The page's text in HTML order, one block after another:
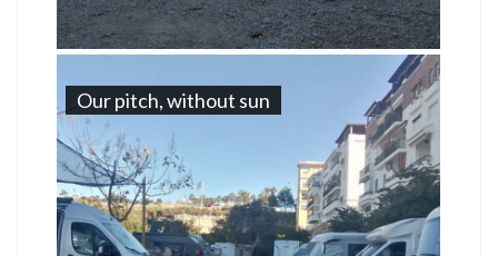
Our pitch, without sun